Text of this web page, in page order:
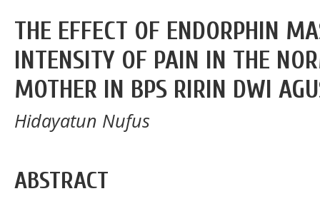
THE EFFECT OF ENDORPHIN
INTENSITY OF PAIN IN THE
MOTHER IN BPS RIRIN DWI
Hidayatun Nufus
ABSTRACT